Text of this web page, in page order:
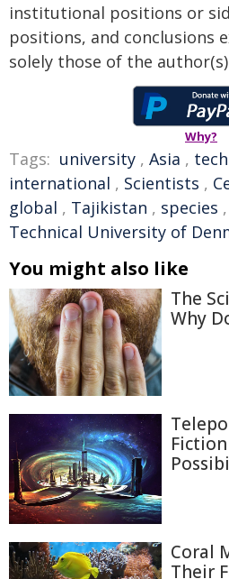
institutional positions or
positions, and conclusions
solely those of the
Why?
Tags: university , Asia ,
international , Scientists ,
global , Tajikistan , species ,
Technical University of
You might also like
The
Why
Coral
Their